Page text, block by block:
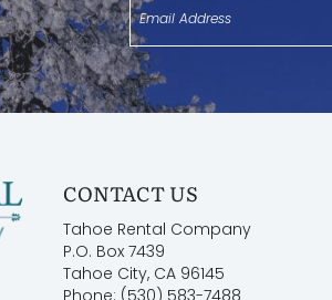
CONTACT US
Tahoe Rental Company
P.O. Box 7439
Tahoe City, CA 96145
Phone: (530) 583-7488